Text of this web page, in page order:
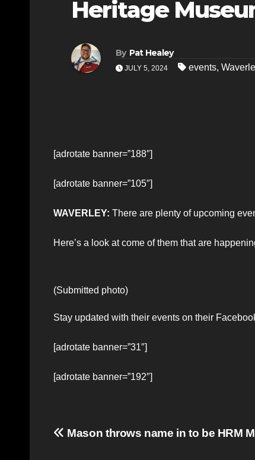
Heritage
By Pat Healey
JULY 5, 2024 events,
[adrotate banner=”188″]
[adrotate banner=”105″]
WAVERLEY: There are plenty of upcoming
Here’s a look at come of them that are
(Submitted photo)
Stay updated with their events on their
[adrotate banner=”31″]
[adrotate banner=”192″]
Post
Mason throws name in to be HRM